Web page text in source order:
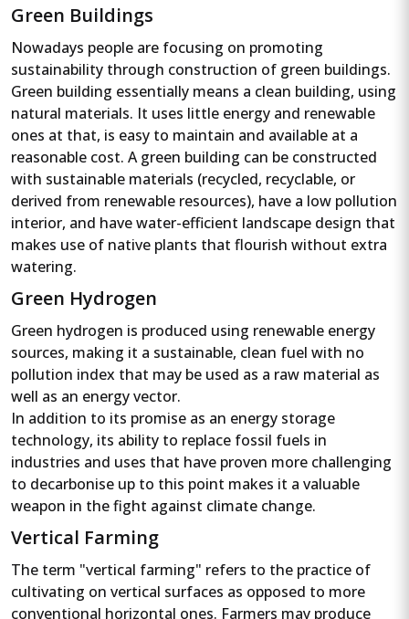
Green Buildings
Nowadays people are focusing on promoting
sustainability through construction of green buildings.
Green building essentially means a clean building, using
natural materials. It uses little energy and renewable
ones at that, is easy to maintain and available at a
reasonable cost. A green building can be constructed
with sustainable materials (recycled, recyclable, or
derived from renewable resources), have a low pollution
interior, and have water-efficient landscape design that
makes use of native plants that flourish without extra
watering.
Green Hydrogen
Green hydrogen is produced using renewable energy
sources, making it a sustainable, clean fuel with no
pollution index that may be used as a raw material as
well as an energy vector.
In addition to its promise as an energy storage
technology, its ability to replace fossil fuels in
industries and uses that have proven more challenging
to decarbonise up to this point makes it a valuable
weapon in the fight against climate change.
Vertical Farming
The term "vertical farming" refers to the practice of
cultivating on vertical surfaces as opposed to more
conventional horizontal ones. Farmers may produce